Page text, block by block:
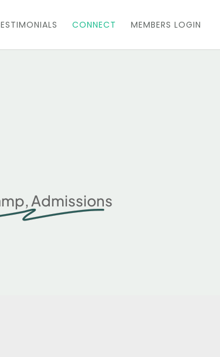
CONNECT MEMBERS LOGIN
Admissions